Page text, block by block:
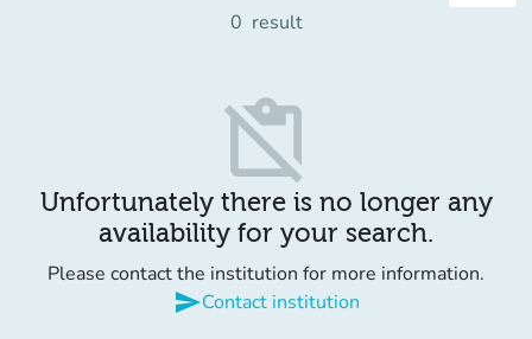
0 result
content_paste_off
Unfortunately there is no longer any
availability for your search.
Please contact the institution for more information.
sendContact institution